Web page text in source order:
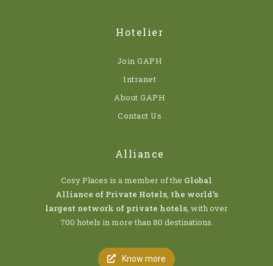
Hotelier
Join GAPH
Intranet
About GAPH
Contact Us
Alliance
Cosy Places is a member of the Global
Alliance of Private Hotels, the world’s
largest network of private hotels, with over
700 hotels in more than 80 destinations.
Know more